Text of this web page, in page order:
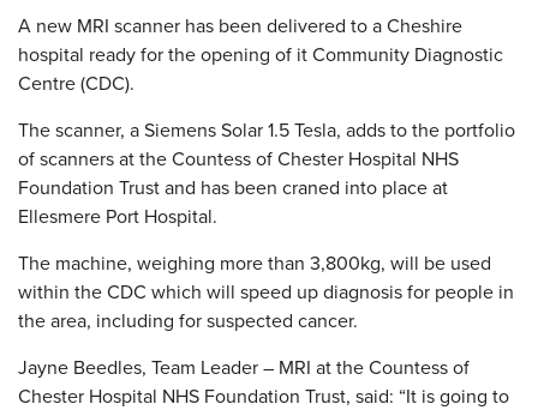
A new MRI scanner has been delivered to a Cheshire
hospital ready for the opening of it Community Diagnostic
Centre (CDC).
The scanner, a Siemens Solar 1.5 Tesla, adds to the portfolio
of scanners at the Countess of Chester Hospital NHS
Foundation Trust and has been craned into place at
Ellesmere Port Hospital.
The machine, weighing more than 3,800kg, will be used
within the CDC which will speed up diagnosis for people in
the area, including for suspected cancer.
Jayne Beedles, Team Leader – MRI at the Countess of
Chester Hospital NHS Foundation Trust, said: “It is going to